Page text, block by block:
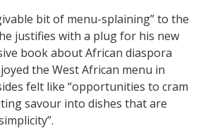
bit of menu-splaining” to the
justifies with a plug for his new
book about African diaspora
the West African menu in
felt like “opportunities to cram
savour into dishes that are